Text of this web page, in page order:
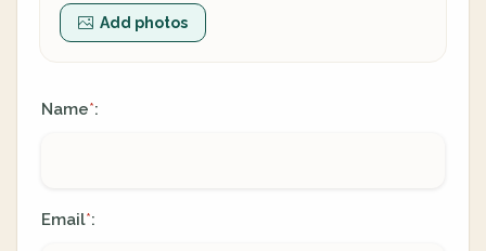
Add photos
Name*:
Email*: